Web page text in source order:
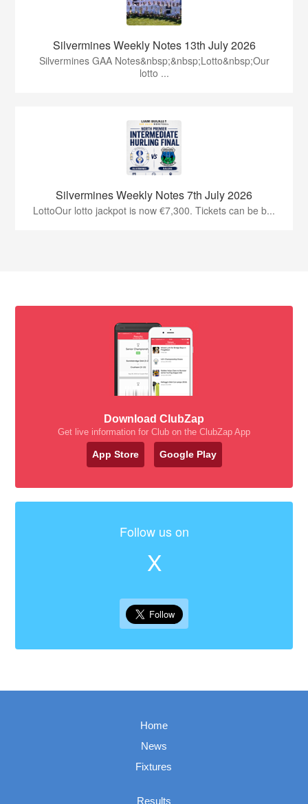
Silvermines Weekly Notes 13th July 2026
Silvermines GAA Notes&nbsp;&nbsp;Lotto&nbsp;Our
lotto ...
Silvermines Weekly Notes 7th July 2026
LottoOur lotto jackpot is now €7,300. Tickets can be b...
Download ClubZap
Get live information for Club on the ClubZap App
App Store Google Play
Follow us on
X
Home
News
Fixtures
Results